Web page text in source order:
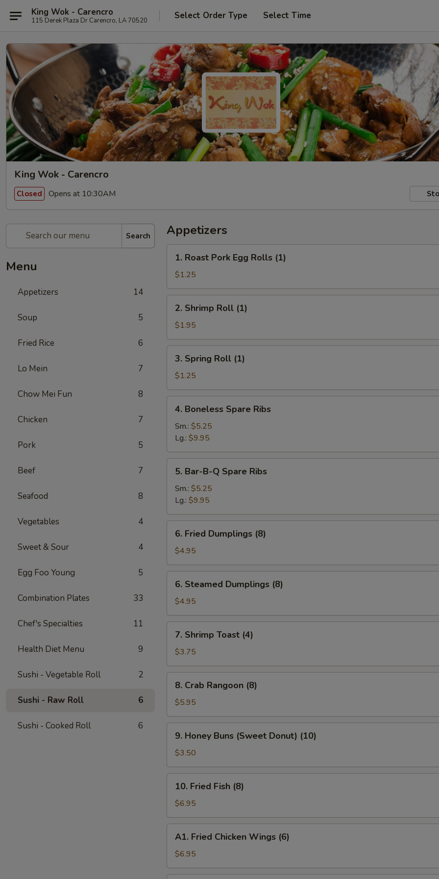
King Wok - Carencro
115 Derek Plaza Dr Carencro, LA 70520 Select Order Type Select Time
King Wok - Carencro
Closed Opens at 10:30AM
Search
Menu
Appetizers 14
Soup 5
Fried Rice 6
Lo Mein 7
Chow Mei Fun 8
Chicken 7
Pork 5
Beef 7
Seafood 8
Vegetables 4
Sweet & Sour 4
Egg Foo Young 5
Combination Plates 33
Chef's Specialties 11
Health Diet Menu 9
Sushi - Vegetable Roll 2
Sushi - Raw Roll 6
Sushi - Cooked Roll 6
Appetizers
Roast
Pork
Egg
Rolls
(1)
1. Roast Pork Egg Rolls (1)
$1.25
Shrimp
Roll
(1)
2. Shrimp Roll (1)
$1.95
Spring
Roll
(1)
3. Spring Roll (1)
$1.25
Boneless
Spare
Ribs
4. Boneless Spare Ribs
Sm.: $5.25
Lg.: $9.95
Bar-
B-
Spare
Ribs
5. Bar-B-Q Spare Ribs
Sm.: $5.25
Lg.: $9.95
Fried
Dumplings
(8)
6. Fried Dumplings (8)
$4.95
Steamed
Dumplings
(8)
6. Steamed Dumplings (8)
$4.95
Shrimp
Toast
(4)
7. Shrimp Toast (4)
$3.75
Crab
Rangoon
(8)
8. Crab Rangoon (8)
$5.95
Honey
Buns
(Sweet
Donut)
(10)
9. Honey Buns (Sweet Donut) (10)
$3.50
Fried
Fish
(8)
10. Fried Fish (8)
$6.95
Fried
Chicken
Wings
(6)
A1. Fried Chicken Wings (6)
$6.95